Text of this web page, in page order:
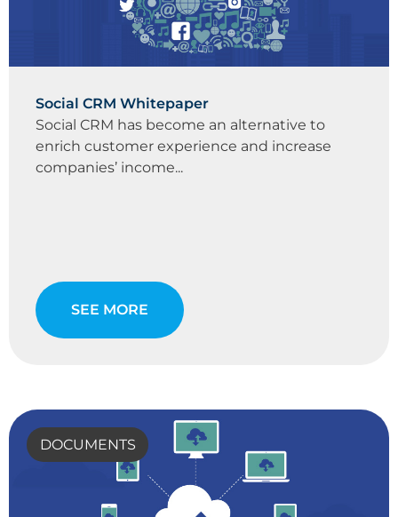
Social CRM Whitepaper
Social CRM has become an alternative to
enrich customer experience and increase
companies’ income...
SEE MORE
DOCUMENTS